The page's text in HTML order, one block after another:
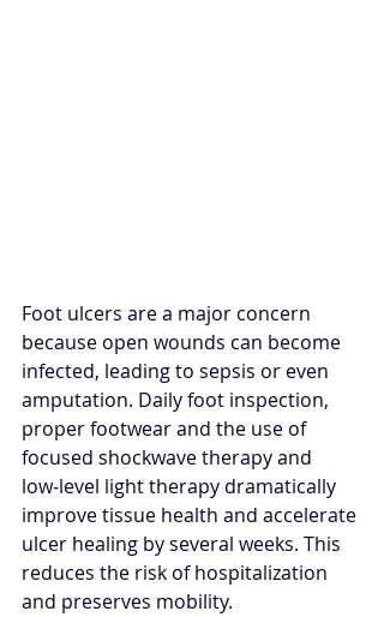
Foot ulcers are a major concern
because open wounds can become
infected, leading to sepsis or even
amputation. Daily foot inspection,
proper footwear and the use of
focused shockwave therapy and
low‑level light therapy dramatically
improve tissue health and accelerate
ulcer healing by several weeks. This
reduces the risk of hospitalization
and preserves mobility.